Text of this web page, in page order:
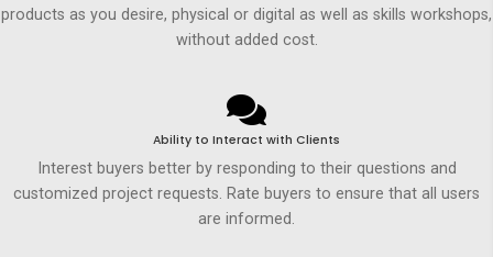
products as you desire, physical or digital as well as skills workshops,
without added cost.
Ability to Interact with Clients
Interest buyers better by responding to their questions and
customized project requests. Rate buyers to ensure that all users
are informed.